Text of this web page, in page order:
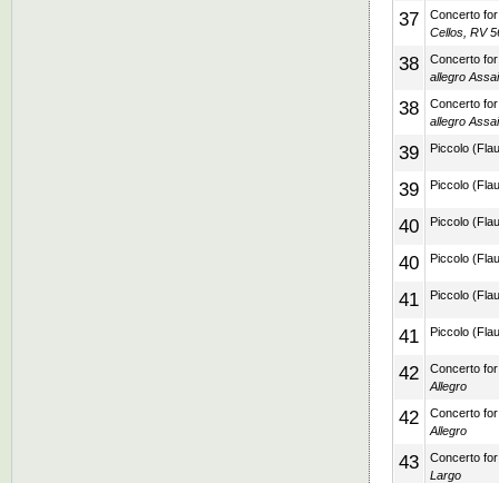
37
Concerto
Cellos, RV
38
Concerto
allegro Assai
38
Concerto
allegro Assai
39 Piccolo
39 Piccolo
40 Piccolo
40 Piccolo
41 Piccolo
41 Piccolo
42
Concerto
Allegro
42
Concerto
Allegro
43
Concerto
Largo